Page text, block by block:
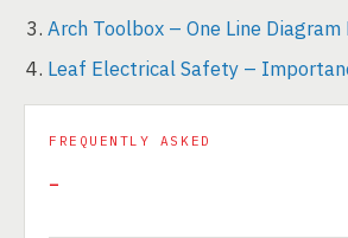
Arch Toolbox – One Line Diagram
Leaf Electrical Safety –
FREQUENTLY ASKED